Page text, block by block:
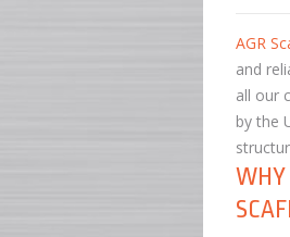
AGR
and
all our
by the
WHY